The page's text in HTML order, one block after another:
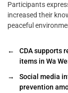
Participants
increased their
peaceful
←
CDA supports
items in Wa
→
Social media
prevention